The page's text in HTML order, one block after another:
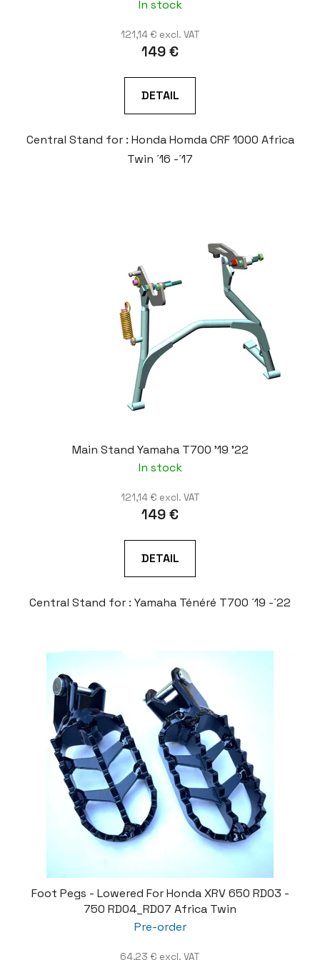
In stock
121,14 € excl. VAT
149 €
DETAIL
Central Stand for : Honda Homda CRF 1000 Africa
Twin ´16 -´17
Main Stand Yamaha T700 '19 '22
In stock
121,14 € excl. VAT
149 €
DETAIL
Central Stand for : Yamaha Ténéré T700 ´19 -´22
Foot Pegs - Lowered For Honda XRV 650 RD03 -
750 RD04_RD07 Africa Twin
Pre-order
64,23 € excl. VAT